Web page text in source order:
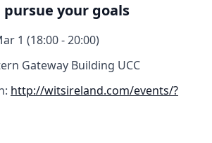
your goals
1 (18:00 - 20:00)
Gateway Building UCC
http://witsireland.com/events/?